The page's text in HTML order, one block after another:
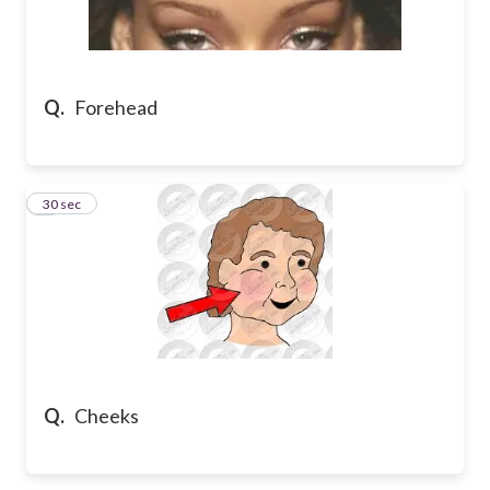
Q. Forehead
Q. Cheeks
5
30 sec